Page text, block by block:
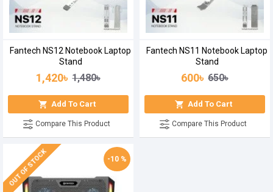
Fantech NS12 Notebook Laptop
Stand
1,420৳ 1,480৳
Add To Cart
Compare This Product
Fantech NS11 Notebook Laptop
Stand
600৳ 650৳
Add To Cart
Compare This Product
-10 %
OUT OF STOCK